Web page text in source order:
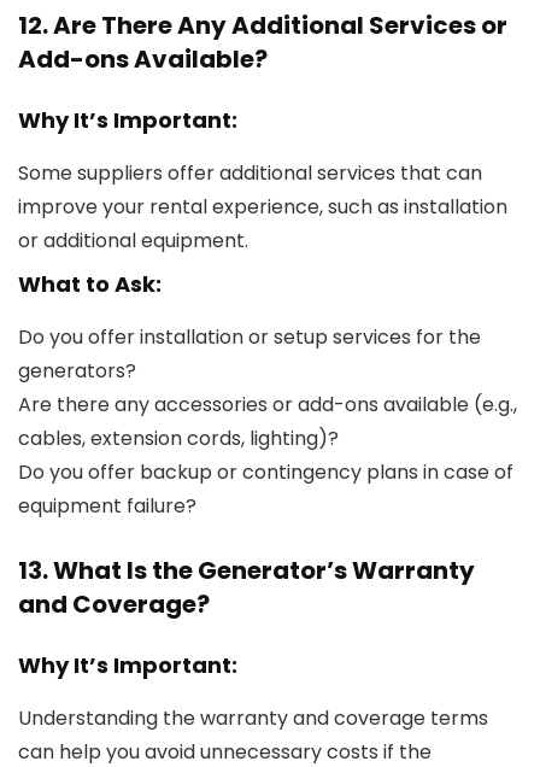
12. Are There Any Additional Services or
Add-ons Available?
Why It’s Important:
Some suppliers offer additional services that can
improve your rental experience, such as installation
or additional equipment.
What to Ask:
Do you offer installation or setup services for the
generators?
Are there any accessories or add-ons available (e.g.,
cables, extension cords, lighting)?
Do you offer backup or contingency plans in case of
equipment failure?
13. What Is the Generator’s Warranty
and Coverage?
Why It’s Important:
Understanding the warranty and coverage terms
can help you avoid unnecessary costs if the